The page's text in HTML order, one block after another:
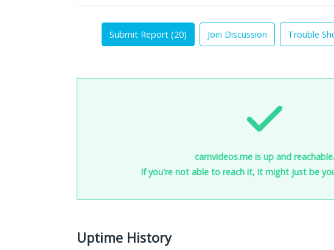
Submit Report (20) Join Discussion Trouble
camvideos.me is up and reachable.
If you're not able to reach it, it might just be
Uptime History